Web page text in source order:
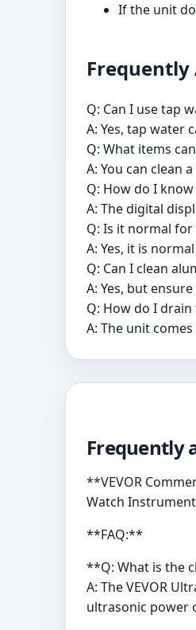
If the unit
Frequently
Q: Can I use tap
A: Yes, tap water
Q: What items
A: You can clean
Q: How do I
A: The digital
Q: Is it normal
A: Yes, it is
Q: Can I clean
A: Yes, but
Q: How do I
A: The unit
Frequently
**VEVOR
Watch
**FAQ:**
**Q: What is the
A: The VEVOR
ultrasonic power